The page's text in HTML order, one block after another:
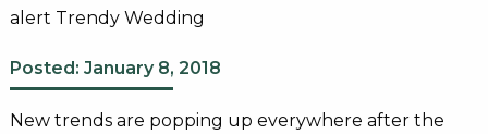
alert Trendy Wedding
Posted: January 8, 2018
New trends are popping up everywhere after the